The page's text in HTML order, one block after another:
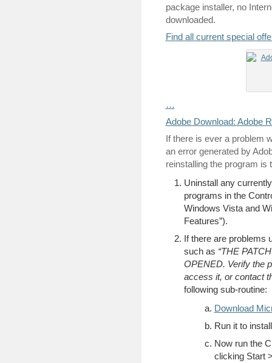
package installer, no
downloaded.
Find all current special
…
Adobe Download: Adobe
If there is ever a problem
an error generated by
reinstalling the program is
Uninstall any
programs in the
Windows Vista and
Features”).
If there are problems
such as “THE
OPENED. Verify the
access it, or contact
following sub-routine:
Download
Run it to
Now run the
clicking Start